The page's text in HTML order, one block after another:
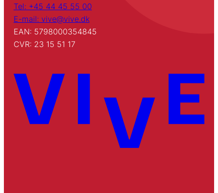
Tel: +45 44 45 55 00
E-mail: vive@vive.dk
EAN: 5798000354845
CVR: 23 15 51 17